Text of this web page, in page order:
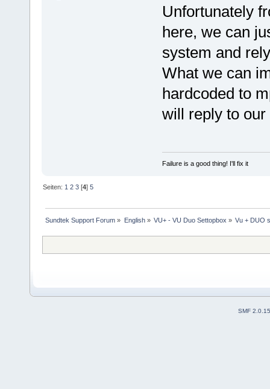
Unfortunately
here, we can
system and
What we can
hardcoded to
will reply to
Failure is a good thing! I'll fix it
Seiten: 1 2 3 [4]5
Sundtek Support Forum » English» VU+ - VU Duo Settopbox » Vu + DUO
SMF 2.0.15